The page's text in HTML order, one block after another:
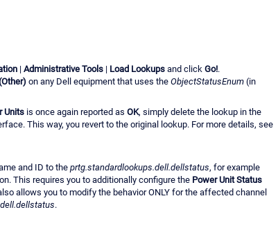
| Administrative Tools | Load Lookups and click Go!.
on any Dell equipment that uses the ObjectStatusEnum (in
Units is once again reported as OK, simply delete the lookup in the
This way, you revert to the original lookup. For more details, see
and ID to the prtg.standardlookups.dell.dellstatus, for example
This requires you to additionally configure the Power Unit Status
allows you to modify the behavior ONLY for the affected channel
.